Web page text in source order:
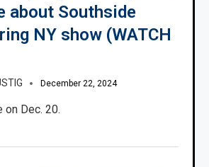
about Southside
NY show (WATCH
December 22, 2024
on Dec. 20.